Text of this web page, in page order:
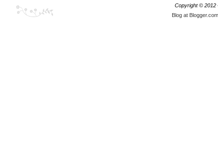
Copyright © 2012
Blog at Blogger.com